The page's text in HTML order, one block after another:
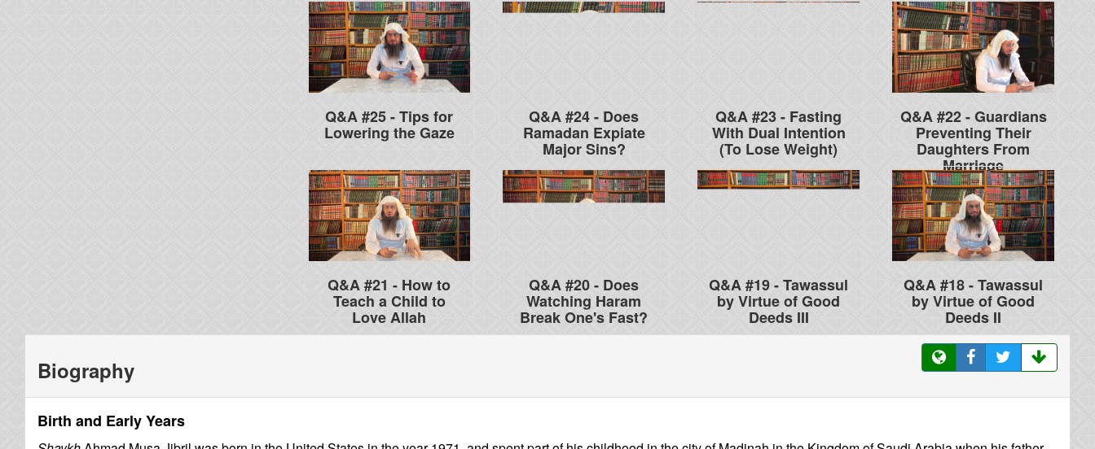
Q&A #25 - Tips for
Lowering the Gaze
Q&A #24 - Does
Ramadan Expiate
Major Sins?
Q&A #23 - Fasting
With Dual Intention
(To Lose Weight)
Q&A #22 - Guardians
Preventing Their
Daughters From
Marriage
Q&A #21 - How to
Teach a Child to
Love Allah
Q&A #20 - Does
Watching Haram
Break One's Fast?
Q&A #19 - Tawassul
by Virtue of Good
Deeds III
Q&A #18 - Tawassul
by Virtue of Good
Deeds II
Biography
Birth and Early Years